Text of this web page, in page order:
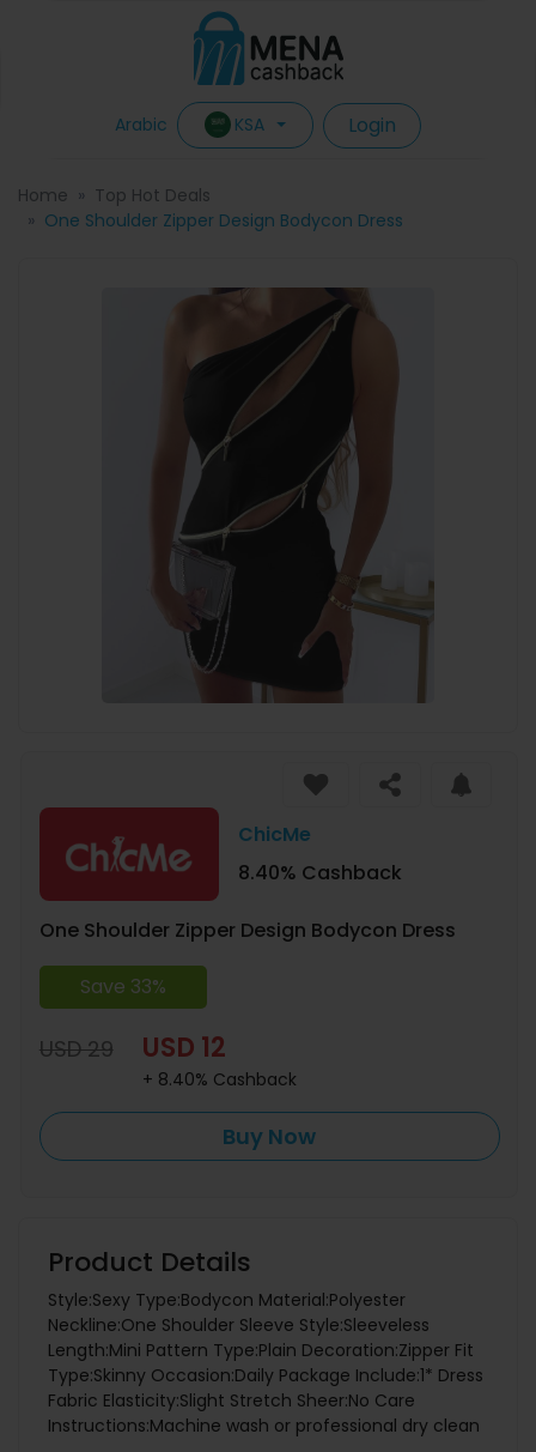
Arabic KSA Login
Home
Top Hot Deals
One Shoulder Zipper Design Bodycon Dress
ChicMe
8.40% Cashback
One Shoulder Zipper Design Bodycon Dress
Save 33%
USD 29 USD 12
+ 8.40% Cashback
Buy Now
Product Details
Style:Sexy Type:Bodycon Material:Polyester
Neckline:One Shoulder Sleeve Style:Sleeveless
Length:Mini Pattern Type:Plain Decoration:Zipper Fit
Type:Skinny Occasion:Daily Package Include:1* Dress
Fabric Elasticity:Slight Stretch Sheer:No Care
Instructions:Machine wash or professional dry clean